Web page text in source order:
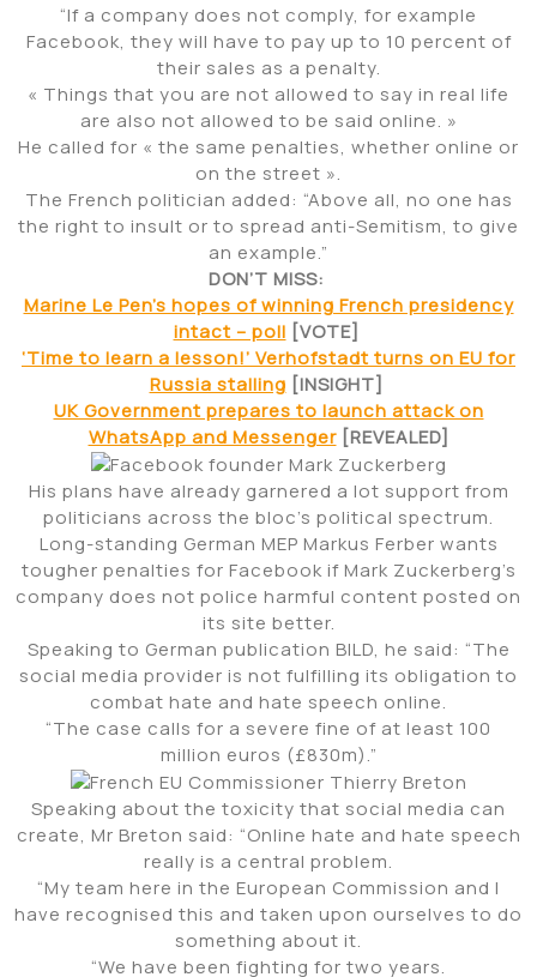
“If a company does not comply, for example
Facebook, they will have to pay up to 10 percent of
their sales as a penalty.
« Things that you are not allowed to say in real life
are also not allowed to be said online. »
He called for « the same penalties, whether online or
on the street ».
The French politician added: “Above all, no one has
the right to insult or to spread anti-Semitism, to give
an example.”
DON’T MISS:
Marine Le Pen’s hopes of winning French presidency
intact – poll [VOTE]
‘Time to learn a lesson!’ Verhofstadt turns on EU for
Russia stalling [INSIGHT]
UK Government prepares to launch attack on
WhatsApp and Messenger[REVEALED]
His plans have already garnered a lot support from
politicians across the bloc’s political spectrum.
Long-standing German MEP Markus Ferber wants
tougher penalties for Facebook if Mark Zuckerberg’s
company does not police harmful content posted on
its site better.
Speaking to German publication BILD, he said: “The
social media provider is not fulfilling its obligation to
combat hate and hate speech online.
“The case calls for a severe fine of at least 100
million euros (£830m).”
Speaking about the toxicity that social media can
create, Mr Breton said: “Online hate and hate speech
really is a central problem.
“My team here in the European Commission and I
have recognised this and taken upon ourselves to do
something about it.
“We have been fighting for two years.